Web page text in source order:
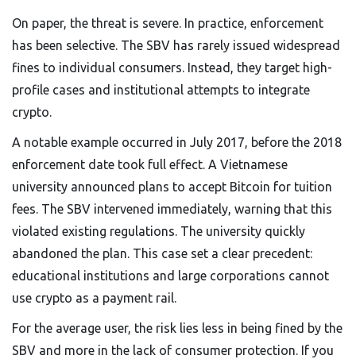
On paper, the threat is severe. In practice, enforcement
has been selective. The SBV has rarely issued widespread
fines to individual consumers. Instead, they target high-
profile cases and institutional attempts to integrate
crypto.
A notable example occurred in July 2017, before the 2018
enforcement date took full effect. A Vietnamese
university announced plans to accept Bitcoin for tuition
fees. The SBV intervened immediately, warning that this
violated existing regulations. The university quickly
abandoned the plan. This case set a clear precedent:
educational institutions and large corporations cannot
use crypto as a payment rail.
For the average user, the risk lies less in being fined by the
SBV and more in the lack of consumer protection. If you